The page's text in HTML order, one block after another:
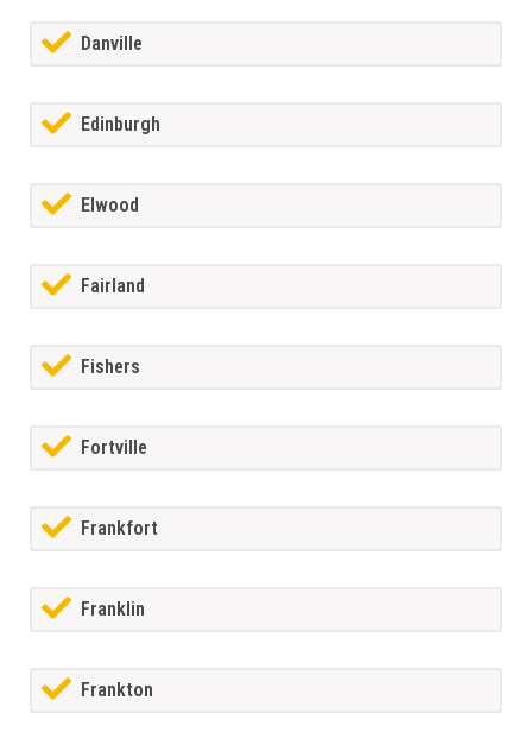
Danville
Edinburgh
Elwood
Fairland
Fishers
Fortville
Frankfort
Franklin
Frankton